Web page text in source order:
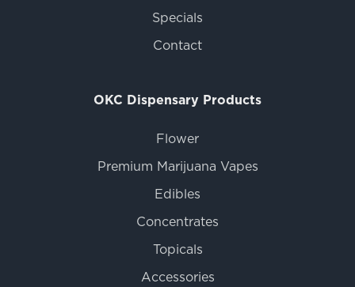
Specials
Contact
OKC Dispensary Products
Flower
Premium Marijuana Vapes
Edibles
Concentrates
Topicals
Accessories